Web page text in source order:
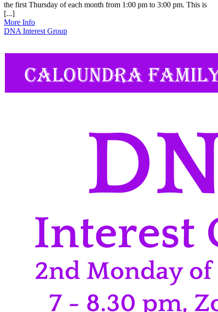
the first Thursday of each month from 1:00 pm to 3:00 pm. This is
[...]
More Info
DNA Interest Group